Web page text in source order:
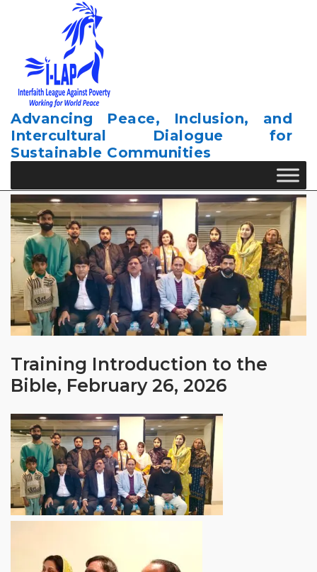
Advancing Peace, Inclusion, and
Intercultural Dialogue for
Sustainable Communities
Training Introduction to the
Bible, February 26, 2026